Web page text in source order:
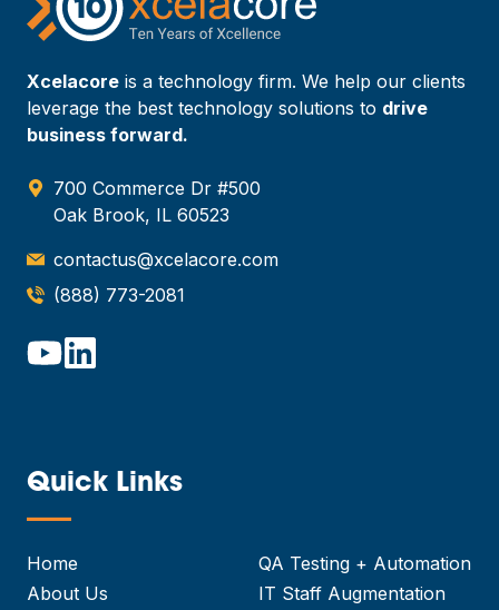
Xcelacore is a technology firm. We help our clients
leverage the best technology solutions to drive
business forward.
700 Commerce Dr #500
Oak Brook, IL 60523
contactus@xcelacore.com
(888) 773-2081
Quick Links
—
Home
About Us
QA Testing + Automation
IT Staff Augmentation